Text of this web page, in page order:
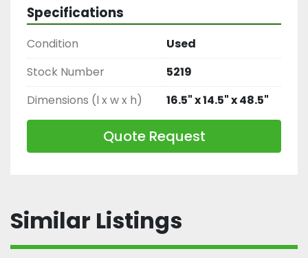
Specifications
Condition
Used
Stock Number
5219
Dimensions (l x w x h)
16.5" x 14.5" x 48.5"
Quote Request
Similar Listings